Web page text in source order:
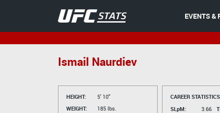
EVENTS &
Ismail Naurdiev
HEIGHT:
5' 10"
WEIGHT:
185 lbs.
CAREER
SLpM:
3.66